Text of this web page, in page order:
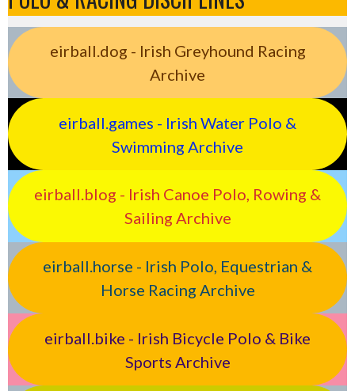
eirball.dog - Irish Greyhound Racing
Archive
eirball.games - Irish Water Polo &
Swimming Archive
eirball.blog - Irish Canoe Polo, Rowing &
Sailing Archive
eirball.horse - Irish Polo, Equestrian &
Horse Racing Archive
eirball.bike - Irish Bicycle Polo & Bike
Sports Archive